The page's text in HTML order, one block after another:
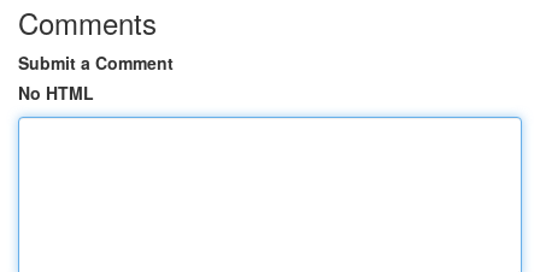
Comments
Submit a Comment
No HTML